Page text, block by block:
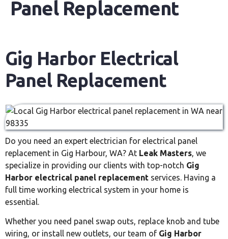
Panel Replacement
Gig Harbor Electrical
Panel Replacement
Do you need an expert electrician for electrical panel
replacement in Gig Harbour, WA? At Leak Masters, we
specialize in providing our clients with top-notch Gig
Harbor electrical panel replacement services. Having a
full time working electrical system in your home is
essential.
Whether you need panel swap outs, replace knob and tube
wiring, or install new outlets, our team of Gig Harbor